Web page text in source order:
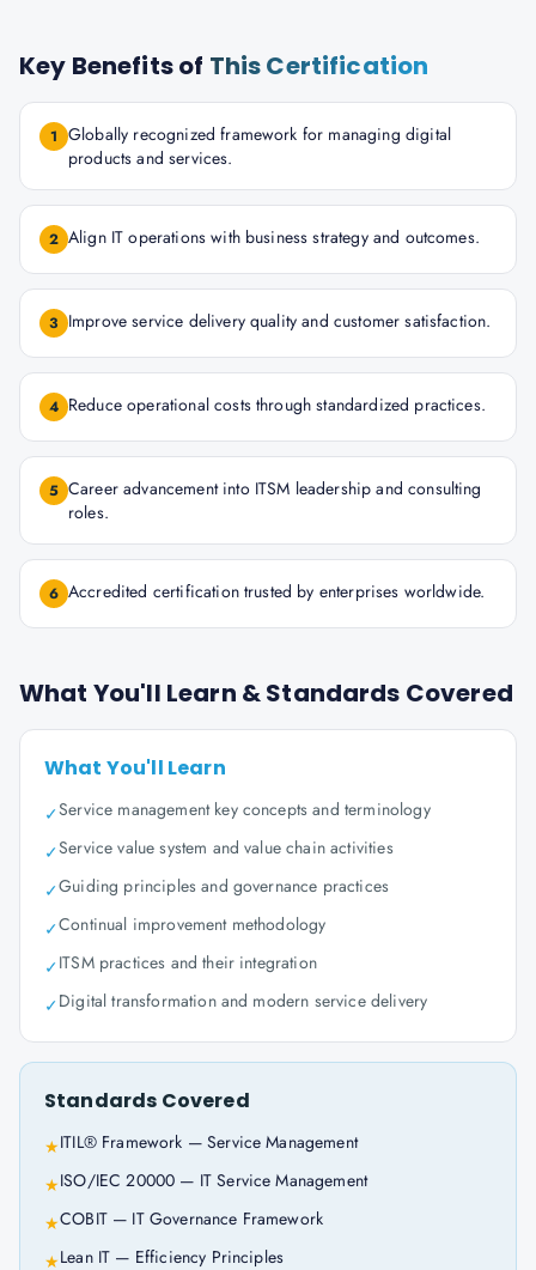
Key Benefits of This Certification
1 Globally recognized framework for managing digital
products and services.
2 Align IT operations with business strategy and outcomes.
3 Improve service delivery quality and customer satisfaction.
4 Reduce operational costs through standardized practices.
5 Career advancement into ITSM leadership and consulting
roles.
6 Accredited certification trusted by enterprises worldwide.
What You'll Learn & Standards Covered
What You'll Learn
✓Service management key concepts and terminology
✓Service value system and value chain activities
✓Guiding principles and governance practices
✓Continual improvement methodology
✓ITSM practices and their integration
✓Digital transformation and modern service delivery
Standards Covered
★ITIL® Framework — Service Management
★ISO/IEC 20000 — IT Service Management
★COBIT — IT Governance Framework
★Lean IT — Efficiency Principles